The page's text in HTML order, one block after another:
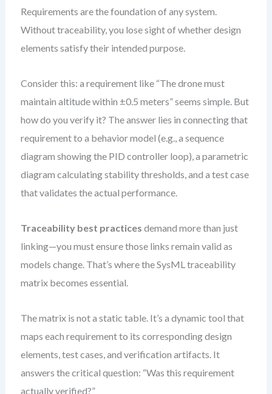
Requirements are the foundation of any system.
Without traceability, you lose sight of whether design
elements satisfy their intended purpose.
Consider this: a requirement like “The drone must
maintain altitude within ±0.5 meters” seems simple. But
how do you verify it? The answer lies in connecting that
requirement to a behavior model (e.g., a sequence
diagram showing the PID controller loop), a parametric
diagram calculating stability thresholds, and a test case
that validates the actual performance.
Traceability best practices demand more than just
linking—you must ensure those links remain valid as
models change. That’s where the SysML traceability
matrix becomes essential.
The matrix is not a static table. It’s a dynamic tool that
maps each requirement to its corresponding design
elements, test cases, and verification artifacts. It
answers the critical question: “Was this requirement
actually verified?”